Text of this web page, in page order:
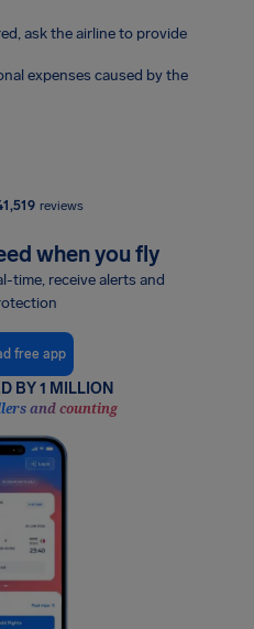
ask the airline to provide
expenses caused by the
reviews
when you fly
time, receive alerts and
free app
BY 1 MILLION
and counting